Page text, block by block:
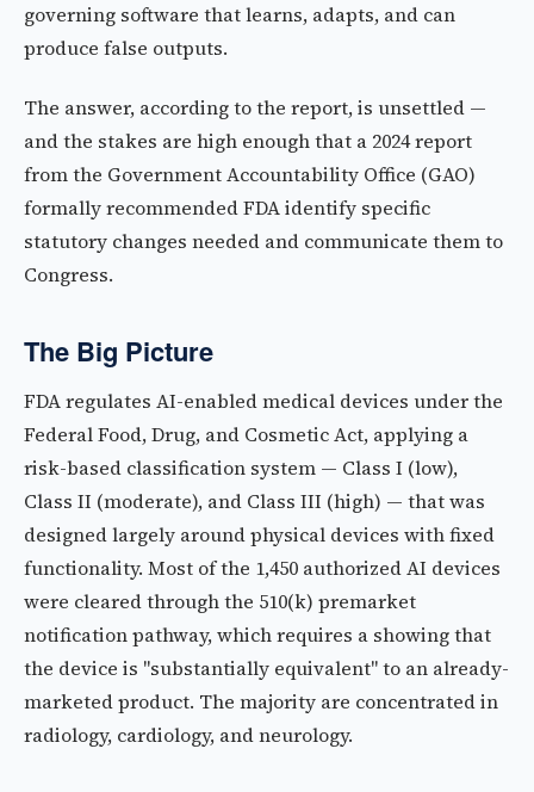
governing software that learns, adapts, and can
produce false outputs.
The answer, according to the report, is unsettled —
and the stakes are high enough that a 2024 report
from the Government Accountability Office (GAO)
formally recommended FDA identify specific
statutory changes needed and communicate them to
Congress.
The Big Picture
FDA regulates AI-enabled medical devices under the
Federal Food, Drug, and Cosmetic Act, applying a
risk-based classification system — Class I (low),
Class II (moderate), and Class III (high) — that was
designed largely around physical devices with fixed
functionality. Most of the 1,450 authorized AI devices
were cleared through the 510(k) premarket
notification pathway, which requires a showing that
the device is "substantially equivalent" to an already-
marketed product. The majority are concentrated in
radiology, cardiology, and neurology.